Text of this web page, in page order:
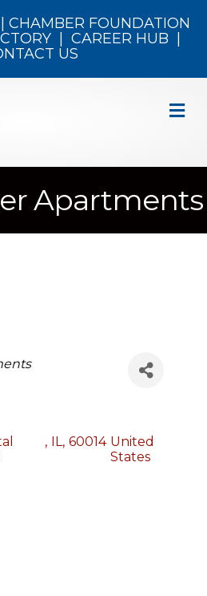
CHAMBER FOUNDATION
CAREER HUB
US
Apartments
, IL, 60014 United
States